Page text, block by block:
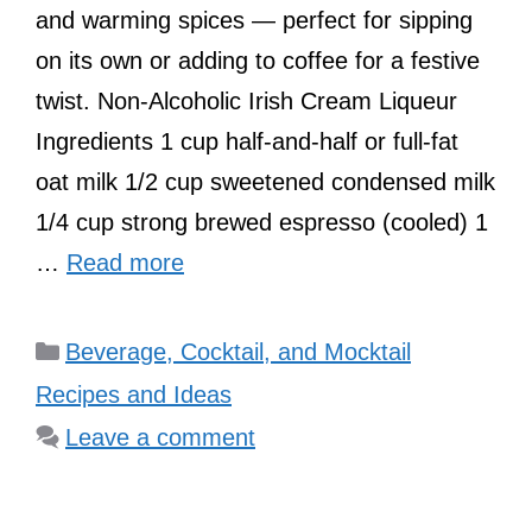
and warming spices — perfect for sipping
on its own or adding to coffee for a festive
twist. Non-Alcoholic Irish Cream Liqueur
Ingredients 1 cup half-and-half or full-fat
oat milk 1/2 cup sweetened condensed milk
1/4 cup strong brewed espresso (cooled) 1
… Read more
Categories
Beverage, Cocktail, and Mocktail
Recipes and Ideas
Leave a comment